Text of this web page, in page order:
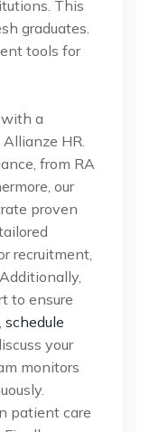
This
graduates.
tools for
a
HR.
from RA
our
proven
recruitment,
to ensure
schedule
your
monitors
patient care